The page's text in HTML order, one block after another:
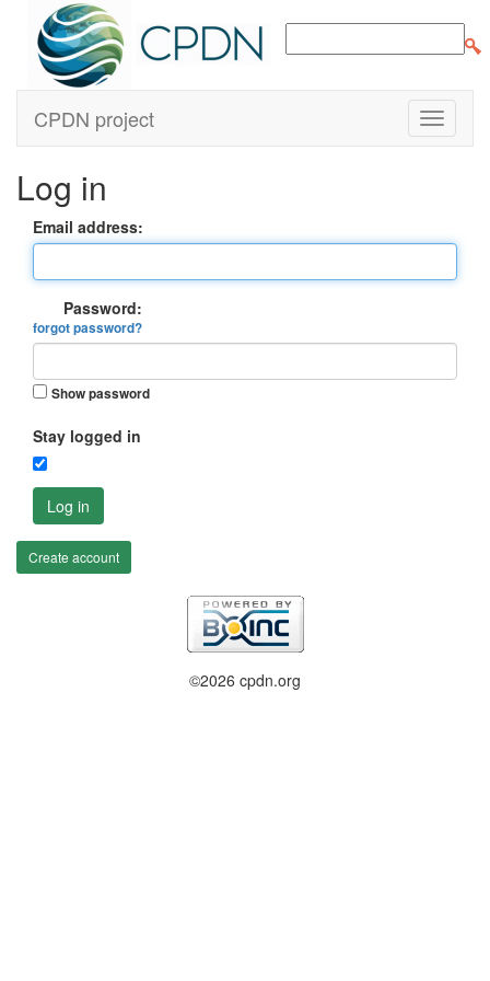
CPDN project
Log in
Email address:
Password:
forgot password?
Show password
Stay logged in
Log in
Create account
©2026 cpdn.org